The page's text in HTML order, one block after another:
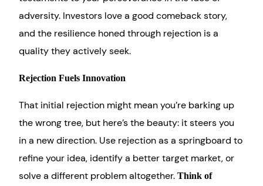
adversity. Investors love a good comeback story,
and the resilience honed through rejection is a
quality they actively seek.
Rejection Fuels Innovation
That initial rejection might mean you’re barking up
the wrong tree, but here’s the beauty: it steers you
in a new direction. Use rejection as a springboard to
refine your idea, identify a better target market, or
solve a different problem altogether.Think of